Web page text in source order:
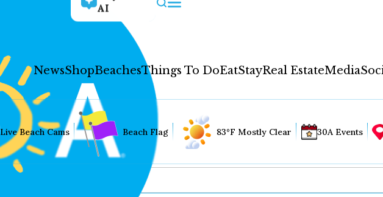
AI
NewsShopBeachesThings To DoEatStayReal EstateMedia
Live Beach Cams Beach Flag 83°F Mostly Clear 30A Events